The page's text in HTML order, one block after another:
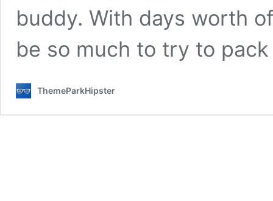
buddy. With days worth
be so much to try to
ThemeParkHipster